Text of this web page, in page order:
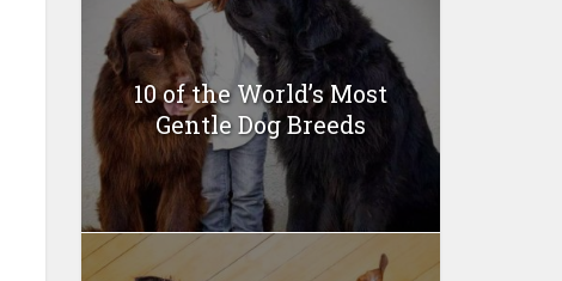
10 of the World’s Most
Gentle Dog Breeds